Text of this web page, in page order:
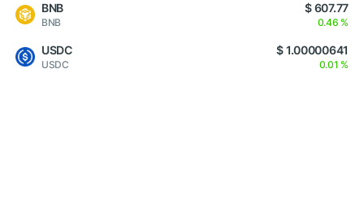
BNB
BNB
$ 607.77
0.46 %
USDC
USDC
$ 1.00000641
0.01 %